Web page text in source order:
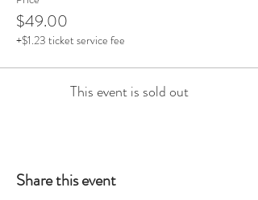
$49.00
+$1.23 ticket service fee
This event is sold out
Share this event